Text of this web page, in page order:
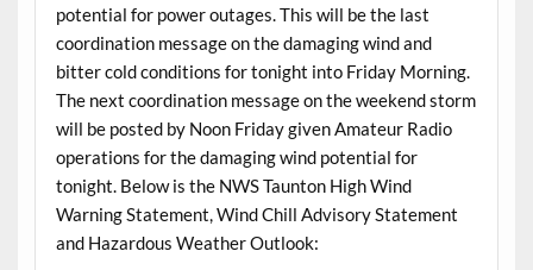
potential for power outages. This will be the last
coordination message on the damaging wind and
bitter cold conditions for tonight into Friday Morning.
The next coordination message on the weekend storm
will be posted by Noon Friday given Amateur Radio
operations for the damaging wind potential for
tonight. Below is the NWS Taunton High Wind
Warning Statement, Wind Chill Advisory Statement
and Hazardous Weather Outlook: